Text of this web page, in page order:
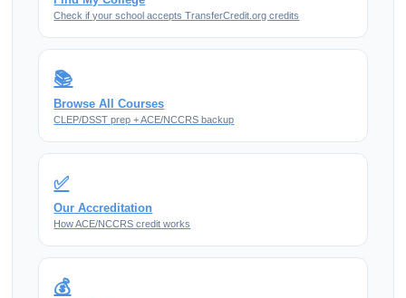
Check if your school accepts TransferCredit.org credits
📚
Browse All Courses
CLEP/DSST prep + ACE/NCCRS backup
✅
Our Accreditation
How ACE/NCCRS credit works
💰